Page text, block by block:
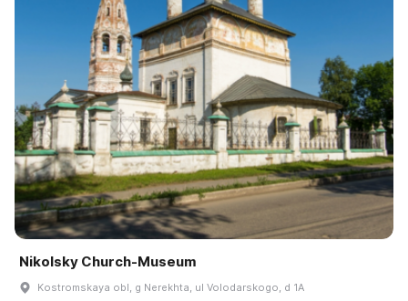
Nikolsky Church-Museum
Kostromskaya obl, g Nerekhta, ul Volodarskogo, d 1A